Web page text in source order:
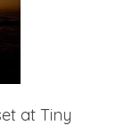
at Tiny